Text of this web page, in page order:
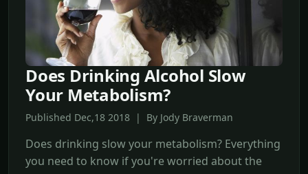
Does Drinking Alcohol Slow
Your Metabolism?
Published Dec,18 2018 | By Jody Braverman
Does drinking slow your metabolism? Everything
you need to know if you're worried about the